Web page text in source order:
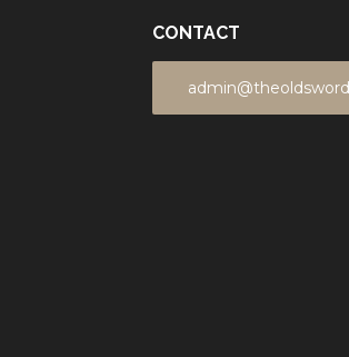
CONTACT